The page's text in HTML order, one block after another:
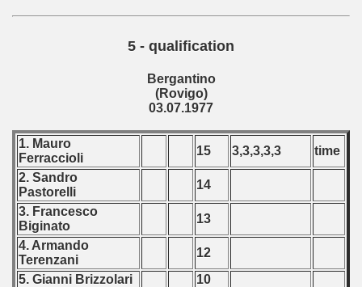
5 - qualification
Bergantino
(Rovigo)
03.07.1977
1. Mauro
Ferraccioli
15 3,3,3,3,3
time
2. Sandro
Pastorelli
14
3. Francesco
Biginato
13
4. Armando
Terenzani
12
5. Gianni Brizzolari
10